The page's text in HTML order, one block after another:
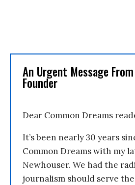
An Urgent Message
Founder
Dear Common Dreams
It’s been nearly 30 years
Common Dreams with my
Newhouser. We had the
journalism should serve